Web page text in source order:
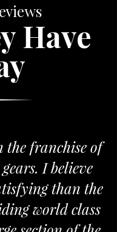
Have
the franchise of
I believe
than the
world class